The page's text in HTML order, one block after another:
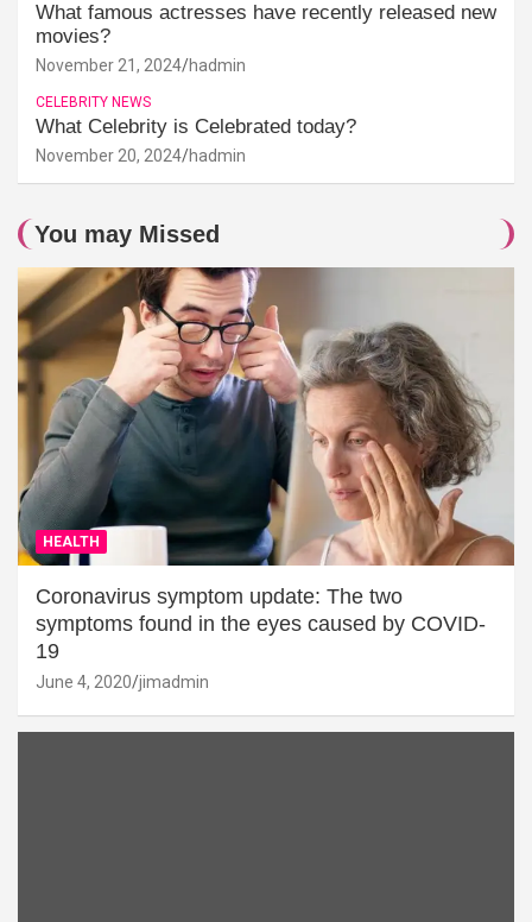
What famous actresses have recently released new
movies?
November 21, 2024 hadmin
CELEBRITY NEWS
What Celebrity is Celebrated today?
November 20, 2024 hadmin
You may Missed
HEALTH
Coronavirus symptom update: The two
symptoms found in the eyes caused by COVID-
19
June 4, 2020 jimadmin